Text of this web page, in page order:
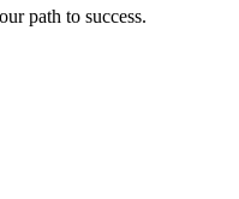
path to success.